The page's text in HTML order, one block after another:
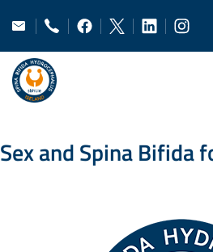
Sex and Spina Bifida